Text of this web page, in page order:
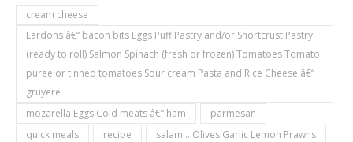
cream cheese
Lardons â€“ bacon bits Eggs Puff Pastry and/or Shortcrust Pastry
(ready to roll) Salmon Spinach (fresh or frozen) Tomatoes Tomato
puree or tinned tomatoes Sour cream Pasta and Rice Cheese â€“
gruyere
mozarella Eggs Cold meats â€“ ham
parmesan
quick meals
recipe
salami.. Olives Garlic Lemon Prawns